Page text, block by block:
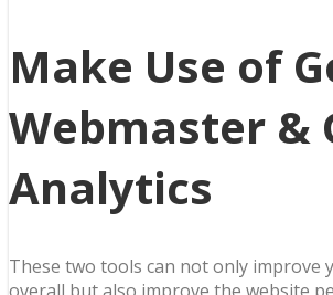
Make Use of
Webmaster &
Analytics
These two tools can not only improve